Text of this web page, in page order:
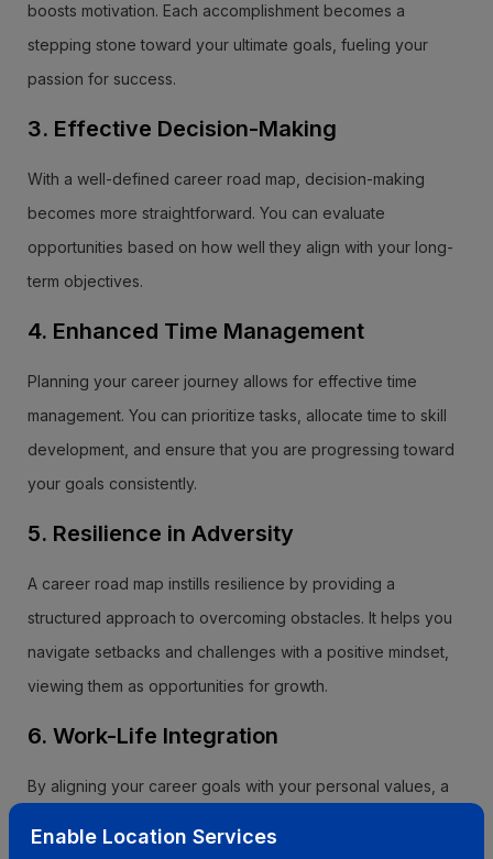
boosts motivation. Each accomplishment becomes a
stepping stone toward your ultimate goals, fueling your
passion for success.
3. Effective Decision-Making
With a well-defined career road map, decision-making
becomes more straightforward. You can evaluate
opportunities based on how well they align with your long-
term objectives.
4. Enhanced Time Management
Planning your career journey allows for effective time
management. You can prioritize tasks, allocate time to skill
development, and ensure that you are progressing toward
your goals consistently.
5. Resilience in Adversity
A career road map instills resilience by providing a
structured approach to overcoming obstacles. It helps you
navigate setbacks and challenges with a positive mindset,
viewing them as opportunities for growth.
6. Work-Life Integration
By aligning your career goals with your personal values, a
Enable Location Services